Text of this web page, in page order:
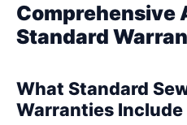
Comprehensive
Standard
What Standard
Warranties Include